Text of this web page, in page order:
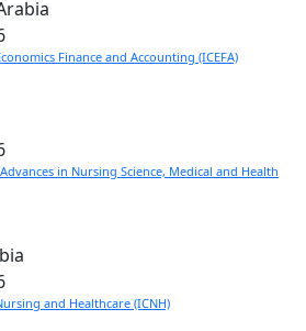
Finance and Accounting (ICEFA)
in Nursing Science, Medical and Health
and Healthcare (ICNH)